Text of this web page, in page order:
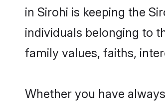
in Sirohi is keeping the
individuals belonging to
family values, faiths,
Whether you have